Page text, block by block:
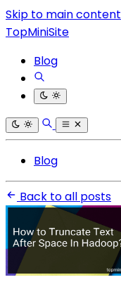
Skip to main content
TopMiniSite
Blog
Blog
Back to all posts